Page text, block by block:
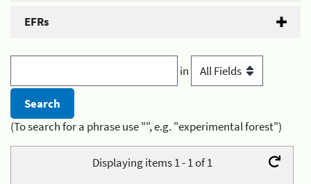
EFRs
in
(To search for a phrase use "", e.g. "experimental forest")
Displaying items 1 - 1 of 1